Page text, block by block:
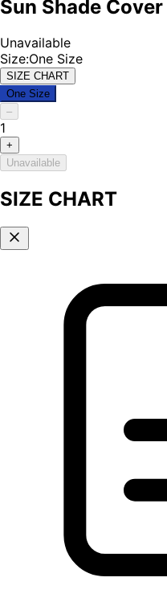
Sun Shade
Unavailable
Size:One Size
SIZE CHART
One Size
–
1
+
Unavailable
SIZE CHART